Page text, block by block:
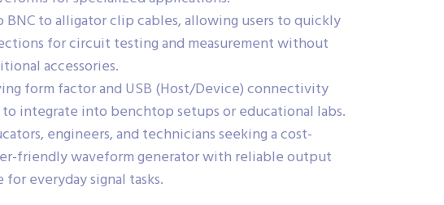
BNC to alligator clip cables, allowing users to quickly
for circuit testing and measurement without
accessories.
form factor and USB (Host/Device) connectivity
to integrate into benchtop setups or educational labs.
engineers, and technicians seeking a cost-
friendly waveform generator with reliable output
everyday signal tasks.